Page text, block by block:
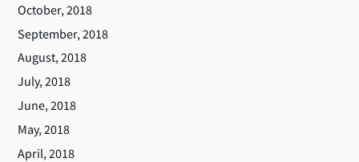
October, 2018
September, 2018
August, 2018
July, 2018
June, 2018
May, 2018
April, 2018